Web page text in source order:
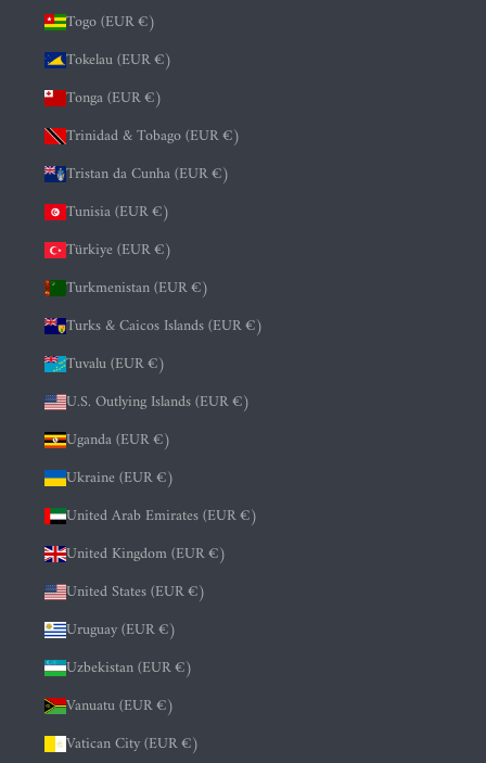
Togo (EUR €)
Tokelau (EUR €)
Tonga (EUR €)
Trinidad & Tobago (EUR €)
Tristan da Cunha (EUR €)
Tunisia (EUR €)
Türkiye (EUR €)
Turkmenistan (EUR €)
Turks & Caicos Islands (EUR €)
Tuvalu (EUR €)
U.S. Outlying Islands (EUR €)
Uganda (EUR €)
Ukraine (EUR €)
United Arab Emirates (EUR €)
United Kingdom (EUR €)
United States (EUR €)
Uruguay (EUR €)
Uzbekistan (EUR €)
Vanuatu (EUR €)
Vatican City (EUR €)